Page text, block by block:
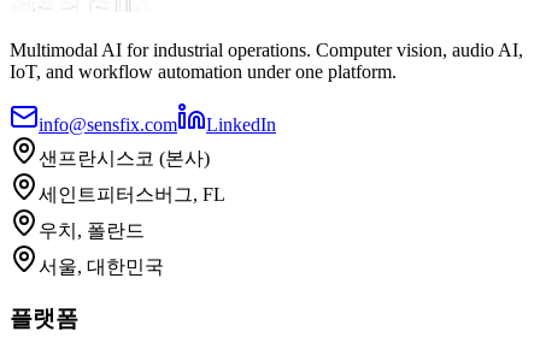
Multimodal AI for industrial operations. Computer vision, audio AI,
IoT, and workflow automation under one platform.
info@sensfix.com
LinkedIn
샌프란시스코 (본사)
세인트피터스버그, FL
우치, 폴란드
서울, 대한민국
플랫폼